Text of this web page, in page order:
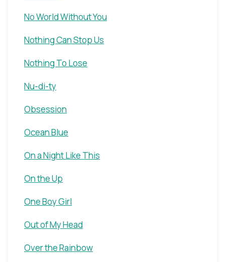
No World Without You
Nothing Can Stop Us
Nothing To Lose
Nu-di-ty
Obsession
Ocean Blue
On a Night Like This
On the Up
One Boy Girl
Out of My Head
Over the Rainbow